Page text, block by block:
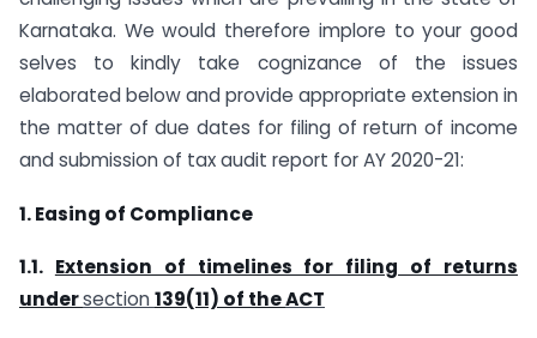
Karnataka. We would therefore implore to your good
selves to kindly take cognizance of the issues
elaborated below and provide appropriate extension in
the matter of due dates for filing of return of income
and submission of tax audit report for AY 2020-21:
1. Easing of Compliance
1.1. Extension of timelines for filing of returns
undersection139(11) of theACT